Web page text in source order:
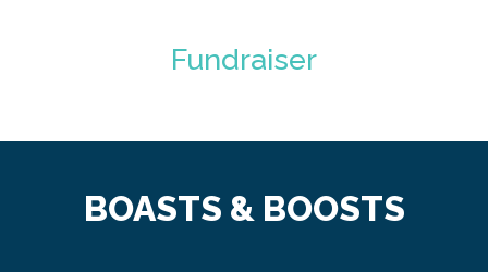
Fundraiser
BOASTS & BOOSTS